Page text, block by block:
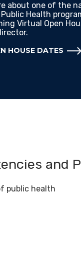
about one of the
Health
Virtual Open
HOUSE DATES
and
public health